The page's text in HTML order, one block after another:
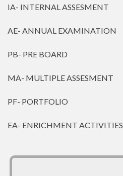
IA- INTERNAL ASSESMENT
AE- ANNUAL EXAMINATION
PB- PRE BOARD
MA- MULTIPLE ASSESMENT
PF- PORTFOLIO
EA- ENRICHMENT ACTIVITIES